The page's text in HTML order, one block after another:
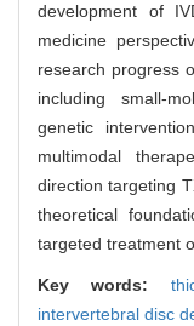
development of
medicine
research progress
including small-
genetic
multimodal
direction targeting
theoretical
targeted treatment
Key words:
intervertebral disc